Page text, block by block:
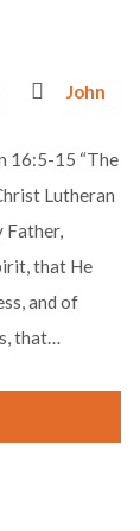
John
16:5-15 “The
Lutheran
Father,
that He
and of
that…